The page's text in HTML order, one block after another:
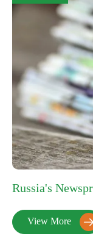
Russia's
View More 